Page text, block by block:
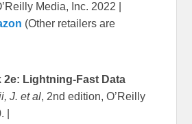
Media, Inc. 2022 |
(Other retailers are
2e: Lightning-Fast Data
J. et al, 2nd edition, O’Reilly